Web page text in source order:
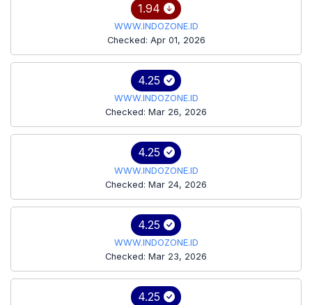
1.94
WWW.INDOZONE.ID
Checked: Apr 01, 2026
4.25
WWW.INDOZONE.ID
Checked: Mar 26, 2026
4.25
WWW.INDOZONE.ID
Checked: Mar 24, 2026
4.25
WWW.INDOZONE.ID
Checked: Mar 23, 2026
4.25